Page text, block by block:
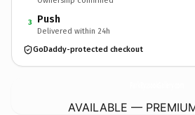
3 Push
Delivered within 24h
GoDaddy-protected checkout
AVAILABLE —